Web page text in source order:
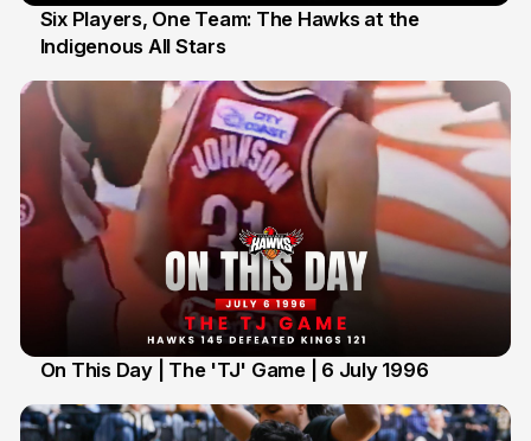
7 Jul
Six Players, One Team: The Hawks at the
Indigenous All Stars
On This Day | The 'TJ' Game | 6 July 1996